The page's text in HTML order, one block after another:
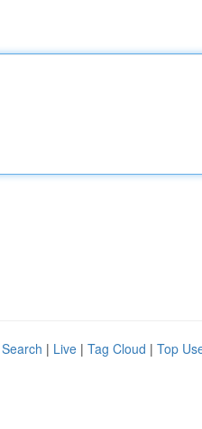
| Live | Tag Cloud | Top